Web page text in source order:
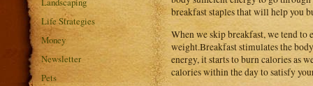
breakfast staples that will help you
When we skip breakfast, we tend
weight.Breakfast stimulates the
energy, it starts to burn calories as
calories within the day to satisfy
Life Strategies
Money
Newsletter
Pets